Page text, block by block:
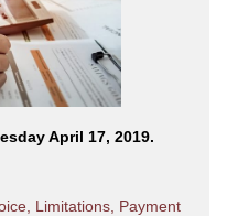
April 17, 2019.
Limitations Payment